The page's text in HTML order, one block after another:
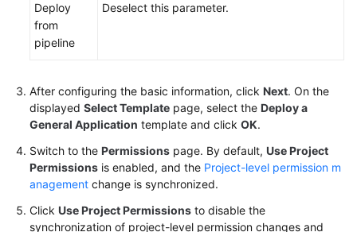
Deploy
from
pipeline
Deselect this parameter.
After configuring the basic information, click Next. On the
displayed Select Template page, select the Deploy a
General Application template and click OK.
Switch to the Permissions page. By default, Use Project
Permissions is enabled, and the Project-level permission m
anagement change is synchronized.
Click Use Project Permissions to disable the
synchronization of project-level permission changes and